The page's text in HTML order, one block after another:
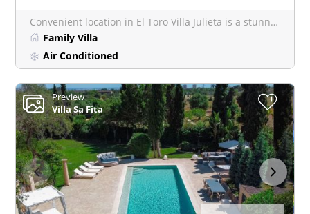
Convenient location in El Toro Villa Julieta is a stunning 3-bedroom retreat, featuring a private p
Family Villa
Air Conditioned
Preview
Villa Sa Fita
+